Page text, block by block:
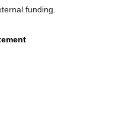
funding.